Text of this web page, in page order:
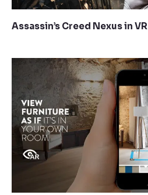
Assassin’s Creed Nexus in VR